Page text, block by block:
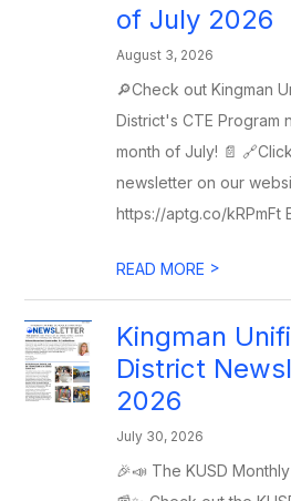
of July 2026
August 3, 2026
🔎Check out Kingman
District's CTE Program
month of July! 📄
newsletter on our
https://aptg.co/kRPmFt
READ MORE >
Kingman
District
2026
July 30, 2026
🎉📣 The KUSD